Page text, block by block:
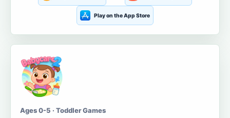
Play on the App Store
Ages 0-5 · Toddler Games